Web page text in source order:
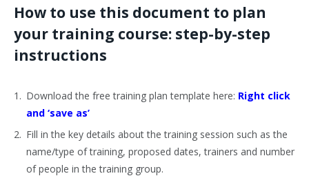
How to use this document to plan
your training course: step-by-step
instructions
Download the free training plan template here: Right click
and ‘save as’
Fill in the key details about the training session such as the
name/type of training, proposed dates, trainers and number
of people in the training group.